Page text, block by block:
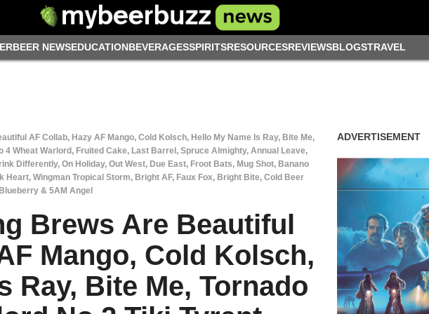
BEER NEWSEDUCATIONBEVERAGESSPIRITSRESOURCESREVIEWSBLOGSTRAVEL
AF Collab, Hazy AF Mango, Cold Kolsch, Hello My Name Is Ray, Bite Me,
4 Wheat Warlord, Fruited Cake, Last Barrel, Spruce Almighty, Annual Leave,
Differently, On Holiday, Out West, Due East, Froot Bats, Mug Shot, Banano
Heart, Wingman Tropical Storm, Bright AF, Faux Fox, Bright Bite, Cold Beer
Blueberry & 5AM Angel
Brews Are Beautiful
Mango, Cold Kolsch,
Ray, Bite Me, Tornado
ADVERTISEMENT